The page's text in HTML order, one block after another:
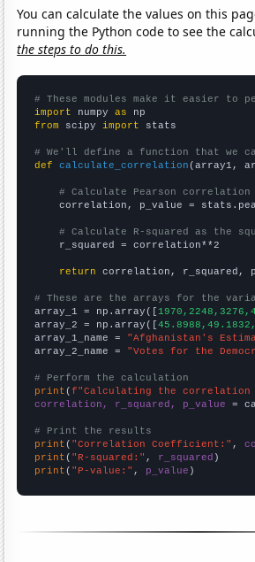
You can calculate the values on this
running the Python code to see the
the steps to do this.
# These modules make it easier to
import numpy as
from scipy import stats
# We'll define a function that we
def
calculate_correlation (array1,
# Calculate Pearson
correlation, p_value =
# Calculate R-squared as the
    r_squared = correlation**2
return correlation, r_squared,
# These are the arrays for the
array_1 = np.array([
array_2 = np.array([
array_1_name = "Afghanistan's
array_2_name = "Votes for the
# Perform the calculation
print (f"Calculating the correlation
correlation, r_squared, p_value =
# Print the results
print ( "Correlation Coefficient:" ,
print ( "R-squared:" , r_squared
print ( "P-value:" , p_value )